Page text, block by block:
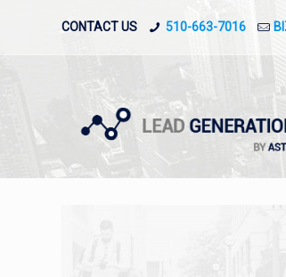
CONTACT US 510-663-7016